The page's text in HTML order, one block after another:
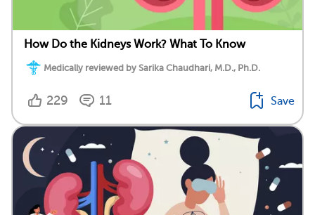
How Do the Kidneys Work? What To Know
Medically reviewed by Sarika Chaudhari, M.D., Ph.D.
229 11 Save